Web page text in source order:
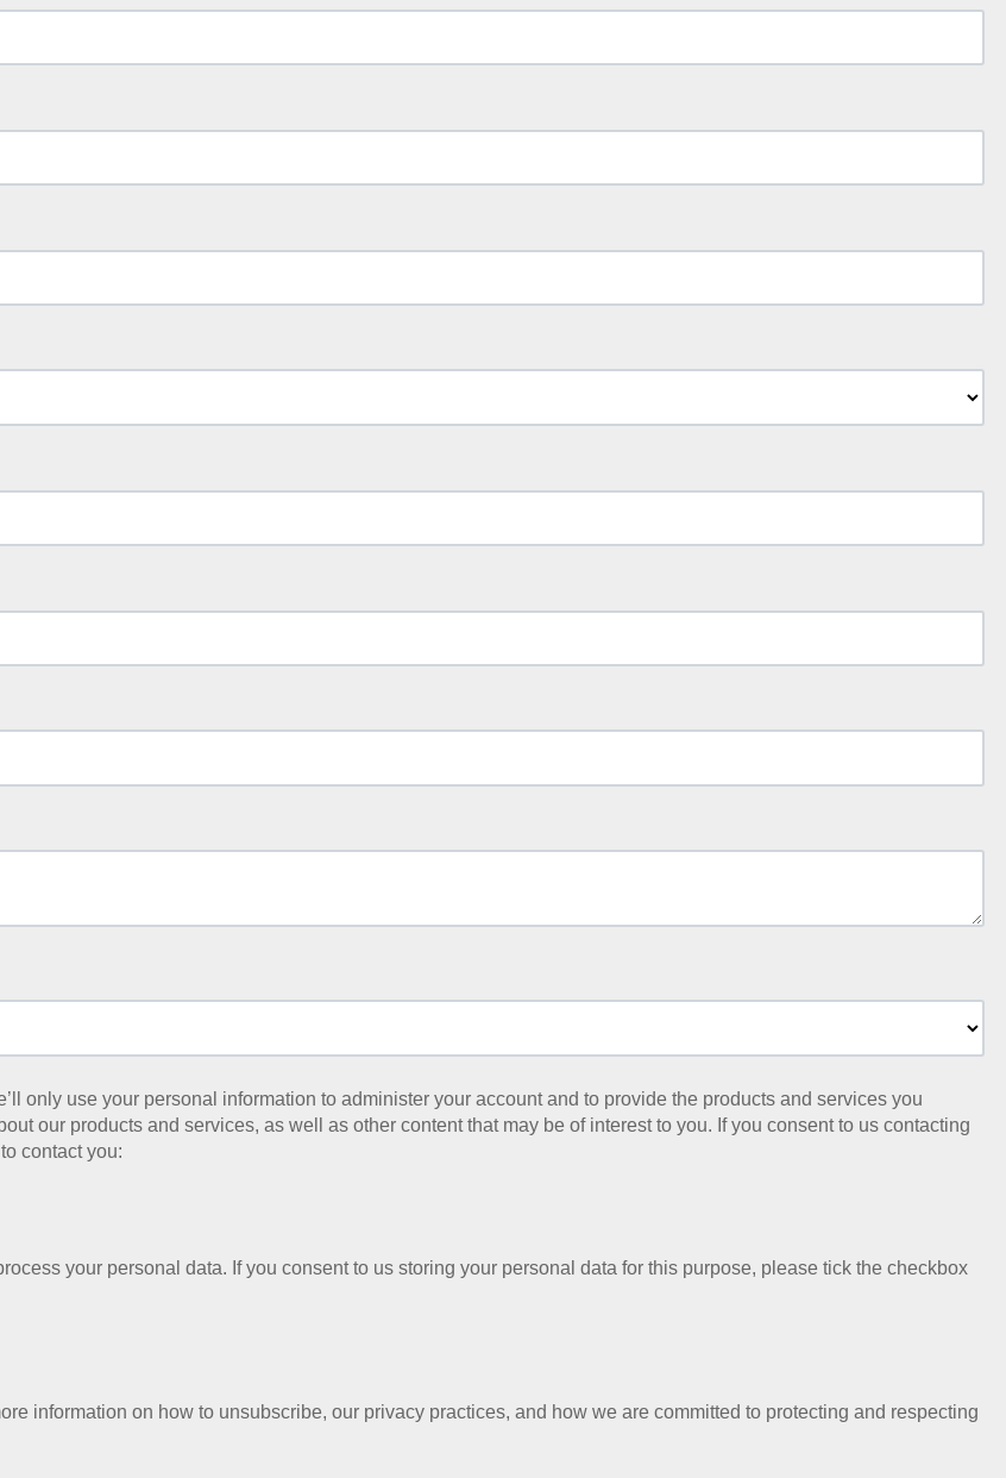
only use your personal information to administer your account and to provide the products and services you
our products and services, as well as other content that may be of interest to you. If you consent to us contacting
contact you:
your personal data. If you consent to us storing your personal data for this purpose, please tick the checkbox
information on how to unsubscribe, our privacy practices, and how we are committed to protecting and respecting